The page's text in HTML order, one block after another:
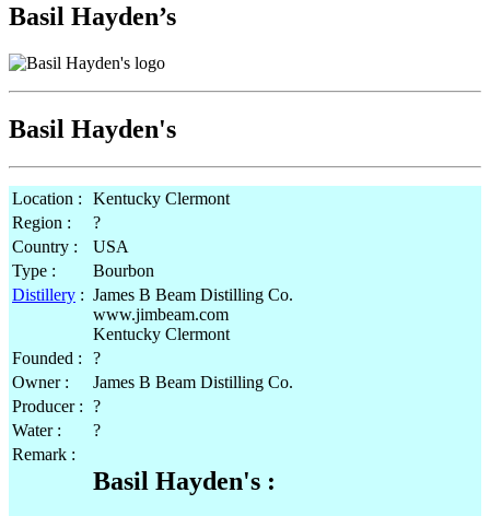
Basil Hayden’s
Basil Hayden's
Location :
Kentucky Clermont
Region :
?
Country :
USA
Type :
Bourbon
Distillery : James B Beam Distilling Co.
www.jimbeam.com
Kentucky Clermont
Founded :
?
Owner :
James B Beam Distilling Co.
Producer : ?
Water :
?
Remark :
Basil Hayden's :